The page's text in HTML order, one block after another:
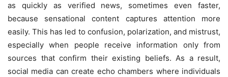
as quickly as verified news, sometimes even faster,
because sensational content captures attention more
easily. This has led to confusion, polarization, and mistrust,
especially when people receive information only from
sources that confirm their existing beliefs. As a result,
social media can create echo chambers where individuals